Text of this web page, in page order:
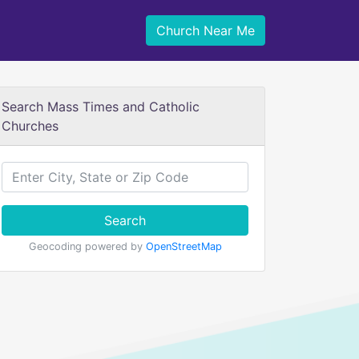
Church Near Me
Search Mass Times and Catholic
Churches
Search
Geocoding powered by OpenStreetMap